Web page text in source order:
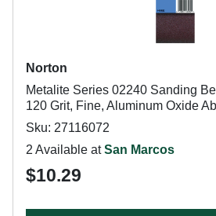
Norton
Metalite Series 02240 Sanding
120 Grit, Fine, Aluminum Oxide
Sku: 27116072
2 Available atSan Marcos
$10.29